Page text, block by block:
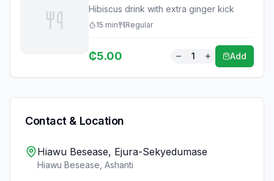
Hibiscus drink with extra ginger kick
15 min Regular
₵5.00 1 Add
Contact & Location
Hiawu Besease, Ejura-Sekyedumase
Hiawu Besease Ashanti